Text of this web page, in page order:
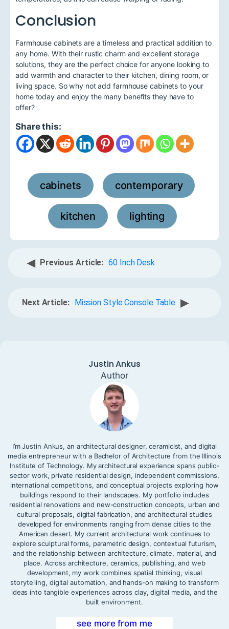
Conclusion
Farmhouse cabinets are a timeless and practical addition to
any home. With their rustic charm and excellent storage
solutions, they are the perfect choice for anyone looking to
add warmth and character to their kitchen, dining room, or
living space. So why not add farmhouse cabinets to your
home today and enjoy the many benefits they have to
offer?
Share this:
cabinets contemporary
kitchen lighting
◀ Previous Article: 60 Inch Desk
Next Article: Mission Style Console Table ▶
Justin Ankus
Author
I’m Justin Ankus, an architectural designer, ceramicist, and digital
media entrepreneur with a Bachelor of Architecture from the Illinois
Institute of Technology. My architectural experience spans public-
sector work, private residential design, independent commissions,
international competitions, and conceptual projects exploring how
buildings respond to their landscapes. My portfolio includes
residential renovations and new-construction concepts, urban and
cultural proposals, digital fabrication, and architectural studies
developed for environments ranging from dense cities to the
American desert. My current architectural work continues to
explore sculptural forms, parametric design, contextual futurism,
and the relationship between architecture, climate, material, and
place. Across architecture, ceramics, publishing, and web
development, my work combines spatial thinking, visual
storytelling, digital automation, and hands-on making to transform
ideas into tangible experiences across clay, digital media, and the
built environment.
see more from me